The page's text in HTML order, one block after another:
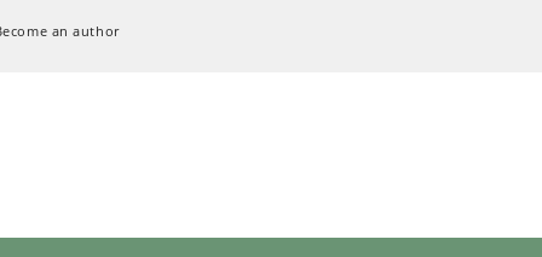
an author